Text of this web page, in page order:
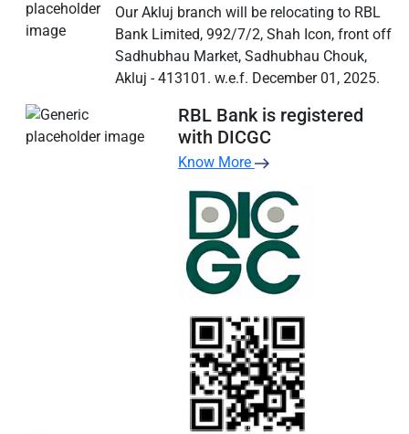
Our Akluj branch will be relocating to RBL
Bank Limited, 992/7/2, Shah Icon, front off
Sadhubhau Market, Sadhubhau Chouk,
Akluj - 413101. w.e.f. December 01, 2025.
RBL Bank is registered
with DICGC
Know More